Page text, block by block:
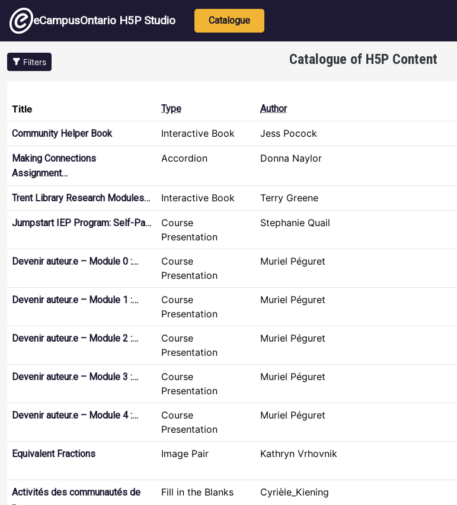
Skip to main content
eCampusOntario H5P Studio Main navigation
Catalogue
Filters Catalogue of H5P Content
Title Type Author
Community Helper Book Interactive Book Jess Pocock
Making Connections
Assignment…
Accordion Donna Naylor
Trent Library Research Modules… Interactive Book Terry Greene
Jumpstart IEP Program: Self-Pa…
Course
Presentation
Stephanie Quail
Devenir auteur.e – Module 0 :…
Course
Presentation
Muriel Péguret
Devenir auteur.e – Module 1 :…
Course
Presentation
Muriel Péguret
Devenir auteur.e – Module 2 :…
Course
Presentation
Muriel Péguret
Devenir auteur.e – Module 3 :…
Course
Presentation
Muriel Péguret
Devenir auteur.e – Module 4 :…
Course
Presentation
Muriel Péguret
Equivalent Fractions Image Pair Kathryn Vrhovnik
Activités des communautés de
Fill in the Blanks Cyrièle_Kiening